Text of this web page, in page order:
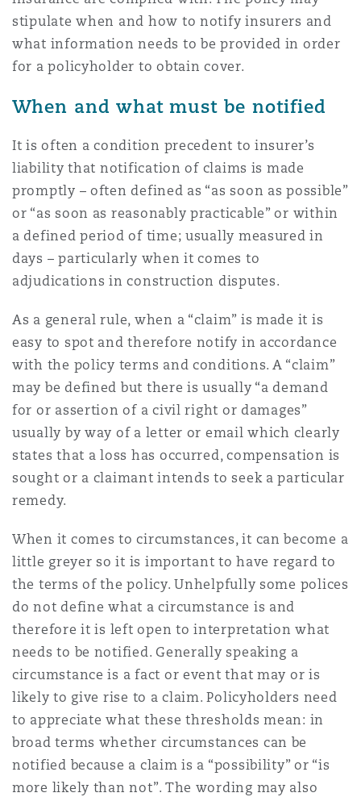
Entretien, réparation et
Droit aérien commercial
Droit réglementaire
Satellites et espace
Couverture d’assurance
Risques politiques et crédit
Responsabilité du fabricant
produits
Assurance biens
Réassurance
Assurance spécialisée
Bator
Jersey
York
County
Francisco
(D. C.)
The St Botolph Building
2 New Bailey
stipulate when and how to notify insurers and
what information needs to be provided in order
for a policyholder to obtain cover.
When and what must be notified
It is often a condition precedent to insurer’s
liability that notification of claims is made
promptly – often defined as “as soon as possible”
or “as soon as reasonably practicable” or within
a defined period of time; usually measured in
days – particularly when it comes to
adjudications in construction disputes.
As a general rule, when a “claim” is made it is
easy to spot and therefore notify in accordance
with the policy terms and conditions. A “claim”
may be defined but there is usually “a demand
for or assertion of a civil right or damages”
usually by way of a letter or email which clearly
states that a loss has occurred, compensation is
sought or a claimant intends to seek a particular
remedy.
When it comes to circumstances, it can become a
little greyer so it is important to have regard to
the terms of the policy. Unhelpfully some polices
do not define what a circumstance is and
therefore it is left open to interpretation what
needs to be notified. Generally speaking a
circumstance is a fact or event that may or is
likely to give rise to a claim. Policyholders need
to appreciate what these thresholds mean: in
broad terms whether circumstances can be
notified because a claim is a “possibility” or “is
more likely than not”. The wording may also